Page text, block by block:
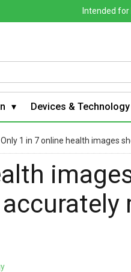
Intended
Devices & Technology
Only 1 in 7 online health images